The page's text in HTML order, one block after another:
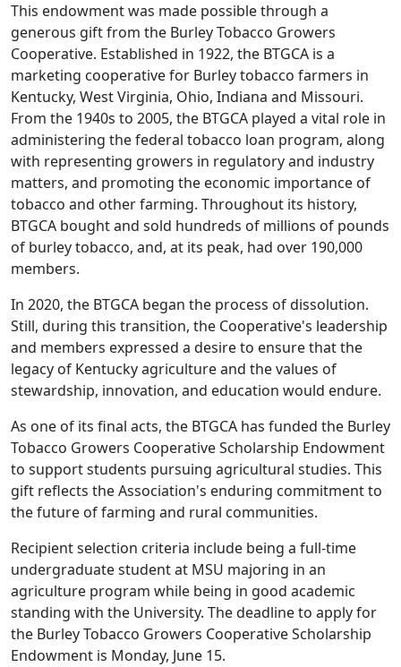
This endowment was made possible through a
generous gift from the Burley Tobacco Growers
Cooperative. Established in 1922, the BTGCA is a
marketing cooperative for Burley tobacco farmers in
Kentucky, West Virginia, Ohio, Indiana and Missouri.
From the 1940s to 2005, the BTGCA played a vital role in
administering the federal tobacco loan program, along
with representing growers in regulatory and industry
matters, and promoting the economic importance of
tobacco and other farming. Throughout its history,
BTGCA bought and sold hundreds of millions of pounds
of burley tobacco, and, at its peak, had over 190,000
members.
In 2020, the BTGCA began the process of dissolution.
Still, during this transition, the Cooperative's leadership
and members expressed a desire to ensure that the
legacy of Kentucky agriculture and the values of
stewardship, innovation, and education would endure.
As one of its final acts, the BTGCA has funded the Burley
Tobacco Growers Cooperative Scholarship Endowment
to support students pursuing agricultural studies. This
gift reflects the Association's enduring commitment to
the future of farming and rural communities.
Recipient selection criteria include being a full-time
undergraduate student at MSU majoring in an
agriculture program while being in good academic
standing with the University. The deadline to apply for
the Burley Tobacco Growers Cooperative Scholarship
Endowment is Monday, June 15.